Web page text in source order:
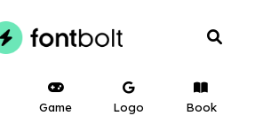
Game Logo Book